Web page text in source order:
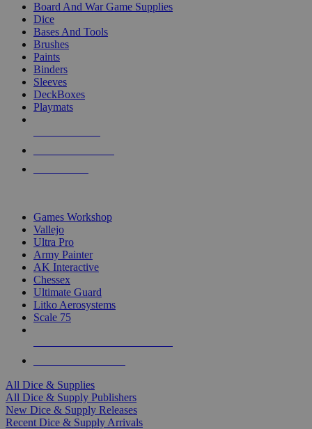
Board And War Game Supplies
Dice
Bases And Tools
Brushes
Paints
Binders
Sleeves
DeckBoxes
Playmats
Games Workshop
Vallejo
Ultra Pro
Army Painter
AK Interactive
Chessex
Ultimate Guard
Litko Aerosystems
Scale 75
All Dice & Supplies
All Dice & Supply Publishers
New Dice & Supply Releases
Recent Dice & Supply Arrivals